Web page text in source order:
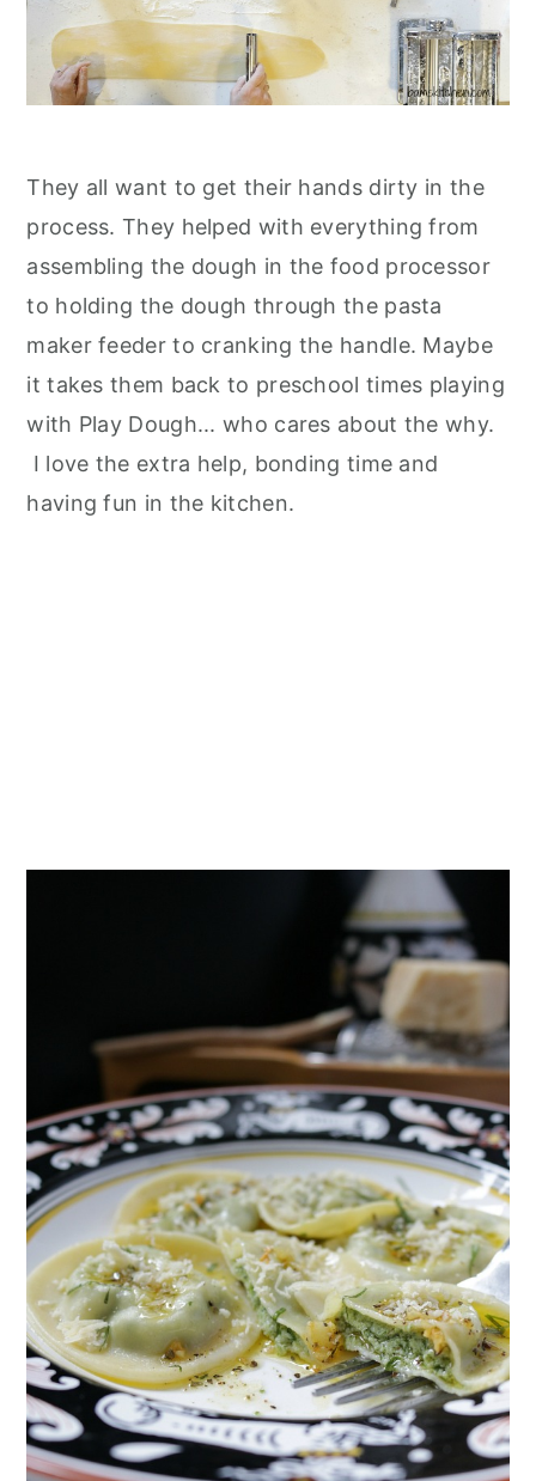
They all want to get their hands dirty in the
process. They helped with everything from
assembling the dough in the food processor
to holding the dough through the pasta
maker feeder to cranking the handle. Maybe
it takes them back to preschool times playing
with Play Dough... who cares about the why.
I love the extra help, bonding time and
having fun in the kitchen.